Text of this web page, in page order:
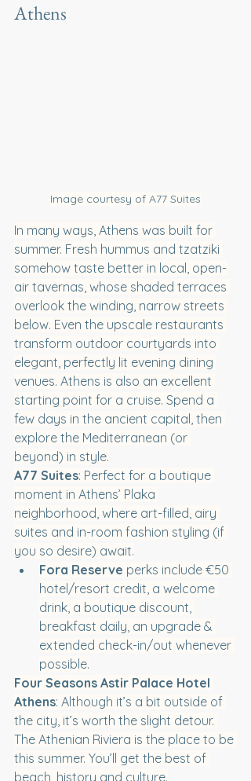
Athens
Image courtesy of A77 Suites
In many ways, Athens was built for
summer. Fresh hummus and tzatziki
somehow taste better in local, open-
air tavernas, whose shaded terraces
overlook the winding, narrow streets
below. Even the upscale restaurants
transform outdoor courtyards into
elegant, perfectly lit evening dining
venues. Athens is also an excellent
starting point for a cruise. Spend a
few days in the ancient capital, then
explore the Mediterranean (or
beyond) in style.
A77 Suites: Perfect for a boutique
moment in Athens’ Plaka
neighborhood, where art-filled, airy
suites and in-room fashion styling (if
you so desire) await.
Fora Reserve perks include €50
hotel/resort credit, a welcome
drink, a boutique discount,
breakfast daily, an upgrade &
extended check-in/out whenever
possible.
Four Seasons Astir Palace Hotel
Athens: Although it’s a bit outside of
the city, it’s worth the slight detour.
The Athenian Riviera is the place to be
this summer. You’ll get the best of
beach, history and culture.